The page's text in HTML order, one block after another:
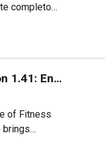
completo
de
🚀 Exciting Updates in Version 1.41: Enhanced Exercise Details! 💪
of Fitness
brings
by